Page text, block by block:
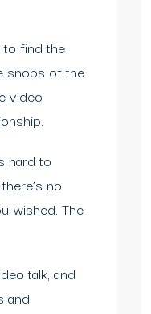
to find the
snobs of the
video
hard to
no
wished. The
talk, and
and